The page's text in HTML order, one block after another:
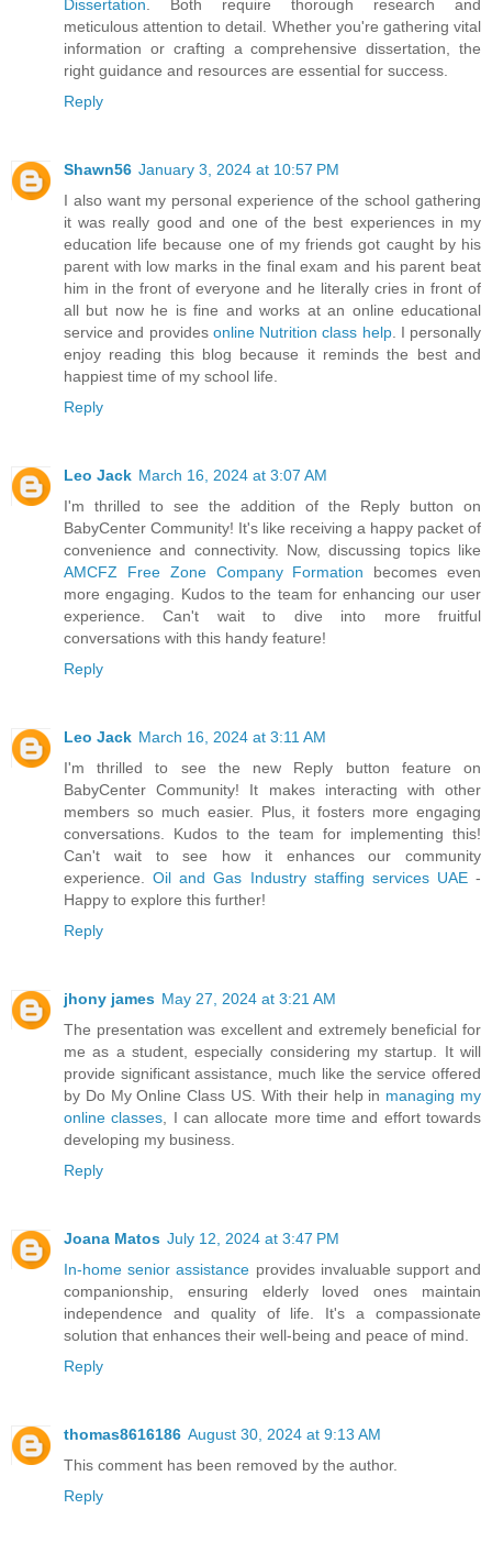
Dissertation . Both require thorough research and
meticulous attention to detail. Whether you're gathering vital
information or crafting a comprehensive dissertation, the
right guidance and resources are essential for success.
Reply
Shawn56 January 3, 2024 at 10:57 PM
I also want my personal experience of the school gathering
it was really good and one of the best experiences in my
education life because one of my friends got caught by his
parent with low marks in the final exam and his parent beat
him in the front of everyone and he literally cries in front of
all but now he is fine and works at an online educational
service and provides online Nutrition class help. I personally
enjoy reading this blog because it reminds the best and
happiest time of my school life.
Reply
Leo Jack March 16, 2024 at 3:07 AM
I'm thrilled to see the addition of the Reply button on
BabyCenter Community! It's like receiving a happy packet of
convenience and connectivity. Now, discussing topics like
AMCFZ Free Zone Company Formation becomes even
more engaging. Kudos to the team for enhancing our user
experience. Can't wait to dive into more fruitful
conversations with this handy feature!
Reply
Leo Jack March 16, 2024 at 3:11 AM
I'm thrilled to see the new Reply button feature on
BabyCenter Community! It makes interacting with other
members so much easier. Plus, it fosters more engaging
conversations. Kudos to the team for implementing this!
Can't wait to see how it enhances our community
experience.Oil and Gas Industry staffing services UAE-
Happy to explore this further!
Reply
jhony james May 27, 2024 at 3:21 AM
The presentation was excellent and extremely beneficial for
me as a student, especially considering my startup. It will
provide significant assistance, much like the service offered
by Do My Online Class US. With their help in managing my
online classes , I can allocate more time and effort towards
developing my business.
Reply
Joana Matos July 12, 2024 at 3:47 PM
In-home senior assistance provides invaluable support and
companionship, ensuring elderly loved ones maintain
independence and quality of life. It's a compassionate
solution that enhances their well-being and peace of mind.
Reply
thomas8616186 August 30, 2024 at 9:13 AM
This comment has been removed by the author.
Reply